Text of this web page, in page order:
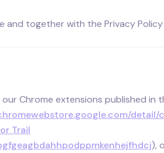
and together with the Privacy
Chrome extensions published in
Trail
),